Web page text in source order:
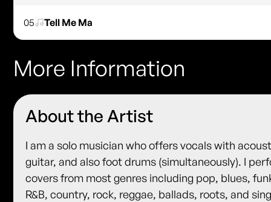
05 Tell Me Ma
More Information
About the Artist
I am a solo musician who offers vocals with
guitar, and also foot drums (simultaneously). I
covers from most genres including pop, blues,
R&B, country, rock, reggae, ballads, roots, and